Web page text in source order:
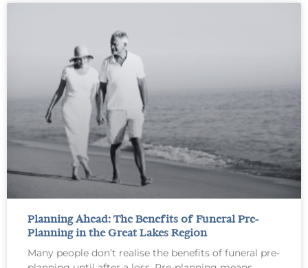
Planning Ahead: The Benefits of Funeral Pre-
Planning in the Great Lakes Region
Many people don’t realise the benefits of funeral pre-